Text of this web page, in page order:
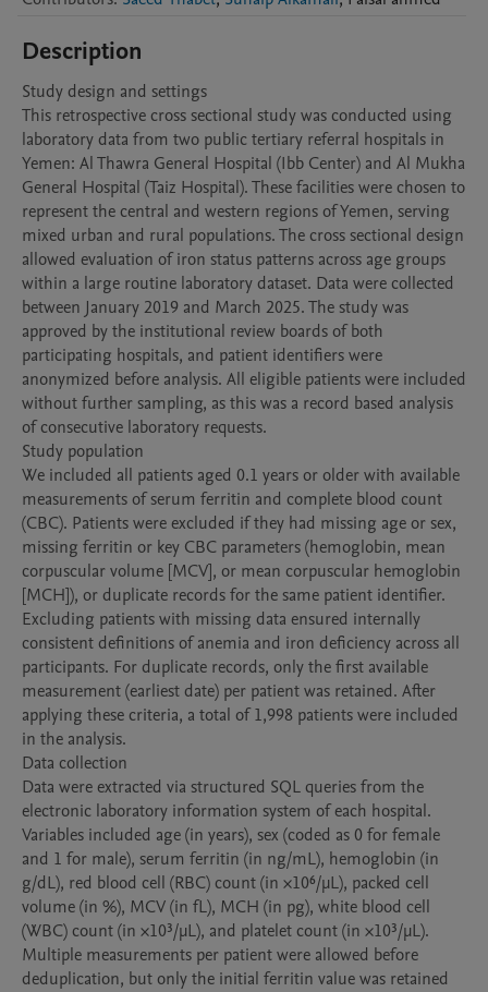
Description
Study design and settings
This retrospective cross sectional study was conducted using
laboratory data from two public tertiary referral hospitals in
Yemen: Al Thawra General Hospital (Ibb Center) and Al Mukha
General Hospital (Taiz Hospital). These facilities were chosen to
represent the central and western regions of Yemen, serving
mixed urban and rural populations. The cross sectional design
allowed evaluation of iron status patterns across age groups
within a large routine laboratory dataset. Data were collected
between January 2019 and March 2025. The study was
approved by the institutional review boards of both
participating hospitals, and patient identifiers were
anonymized before analysis. All eligible patients were included
without further sampling, as this was a record based analysis
of consecutive laboratory requests.
Study population
We included all patients aged 0.1 years or older with available
measurements of serum ferritin and complete blood count
(CBC). Patients were excluded if they had missing age or sex,
missing ferritin or key CBC parameters (hemoglobin, mean
corpuscular volume [MCV], or mean corpuscular hemoglobin
[MCH]), or duplicate records for the same patient identifier.
Excluding patients with missing data ensured internally
consistent definitions of anemia and iron deficiency across all
participants. For duplicate records, only the first available
measurement (earliest date) per patient was retained. After
applying these criteria, a total of 1,998 patients were included
in the analysis.
Data collection
Data were extracted via structured SQL queries from the
electronic laboratory information system of each hospital.
Variables included age (in years), sex (coded as 0 for female
and 1 for male), serum ferritin (in ng/mL), hemoglobin (in
g/dL), red blood cell (RBC) count (in ×10⁶/µL), packed cell
volume (in %), MCV (in fL), MCH (in pg), white blood cell
(WBC) count (in ×10³/µL), and platelet count (in ×10³/µL).
Multiple measurements per patient were allowed before
deduplication, but only the initial ferritin value was retained